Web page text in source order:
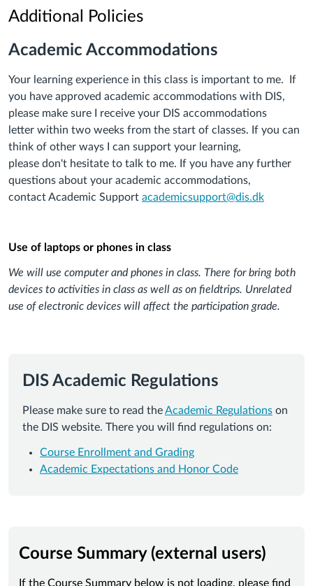
Additional Policies
Academic Accommodations
Your learning experience in this class is important to me. If
you have approved academic accommodations with DIS,
please make sure
receive your DIS accommodations
letter within two weeks from the start of classes. If you can
think of other ways I
can support your learning,
please don't hesitate to talk to me. If you have any further
questions about your academic accommodations,
contactAcademic Support academicsupport@dis.dk
Use of laptops or phones in class
We will use computer and phones in class. There for bring both
devices to activities in class as well as on fieldtrips. Unrelated
use of electronic devices will affect the participation grade.
DIS Academic Regulations
Please make sure to read theAcademic Regulations on
the DIS website. There you will find regulations on:
Course Enrollment and Grading
Academic Expectations and Honor Code
Course Summary (external users)
If the Course Summary below is not loading, please find